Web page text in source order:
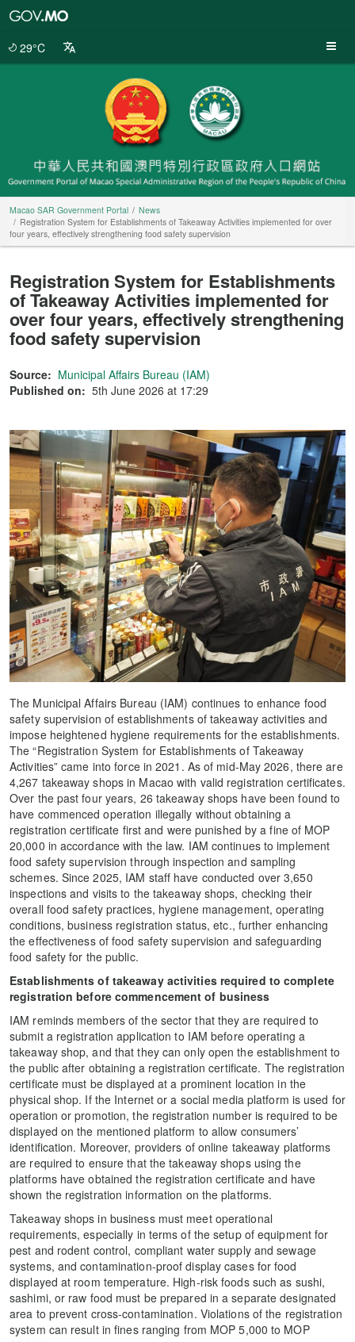
29°C
Macao SAR Government Portal
News
Registration System for Establishments of Takeaway Activities implemented for over
four years, effectively strengthening food safety supervision
Registration System for Establishments
of Takeaway Activities implemented for
over four years, effectively strengthening
food safety supervision
Source: Municipal Affairs Bureau (IAM)
Published on: 5th June 2026 at 17:29
The Municipal Affairs Bureau (IAM) continues to enhance food
safety supervision of establishments of takeaway activities and
impose heightened hygiene requirements for the establishments.
The “Registration System for Establishments of Takeaway
Activities” came into force in 2021. As of mid-May 2026, there are
4,267 takeaway shops in Macao with valid registration certificates.
Over the past four years, 26 takeaway shops have been found to
have commenced operation illegally without obtaining a
registration certificate first and were punished by a fine of MOP
20,000 in accordance with the law. IAM continues to implement
food safety supervision through inspection and sampling
schemes. Since 2025, IAM staff have conducted over 3,650
inspections and visits to the takeaway shops, checking their
overall food safety practices, hygiene management, operating
conditions, business registration status, etc., further enhancing
the effectiveness of food safety supervision and safeguarding
food safety for the public.
Establishments of takeaway activities required to complete
registration before commencement of business
IAM reminds members of the sector that they are required to
submit a registration application to IAM before operating a
takeaway shop, and that they can only open the establishment to
the public after obtaining a registration certificate. The registration
certificate must be displayed at a prominent location in the
physical shop. If the Internet or a social media platform is used for
operation or promotion, the registration number is required to be
displayed on the mentioned platform to allow consumers’
identification. Moreover, providers of online takeaway platforms
are required to ensure that the takeaway shops using the
platforms have obtained the registration certificate and have
shown the registration information on the platforms.
Takeaway shops in business must meet operational
requirements, especially in terms of the setup of equipment for
pest and rodent control, compliant water supply and sewage
systems, and contamination-proof display cases for food
displayed at room temperature. High-risk foods such as sushi,
sashimi, or raw food must be prepared in a separate designated
area to prevent cross-contamination. Violations of the registration
system can result in fines ranging from MOP 5,000 to MOP